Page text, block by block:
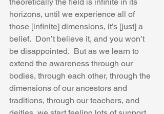
horizons, until we experience all of
those [infinite] dimensions, it’s [just] a
belief.  Don’t believe it, and you won’t
be disappointed.  But as we learn to
extend the awareness through our
bodies, through each other, through the
dimensions of our ancestors and
traditions, through our teachers, and